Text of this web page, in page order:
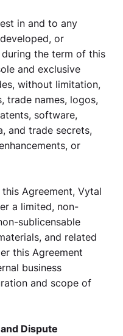
in and to any
or
the term of this
and exclusive
without limitation,
trade names, logos,
software,
and trade secrets,
or
Agreement, Vytal
a limited, non-
sublicensable
and related
this Agreement
business
and scope of
Dispute